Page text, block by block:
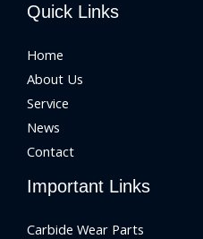
Quick Links
Home
About Us
Service
News
Contact
Important Links
Carbide Wear Parts